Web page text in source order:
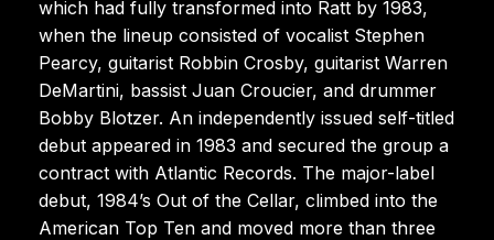
which had fully transformed into Ratt by 1983,
when the lineup consisted of vocalist Stephen
Pearcy, guitarist Robbin Crosby, guitarist Warren
DeMartini, bassist Juan Croucier, and drummer
Bobby Blotzer. An independently issued self-titled
debut appeared in 1983 and secured the group a
contract with Atlantic Records. The major-label
debut, 1984’s Out of the Cellar, climbed into the
American Top Ten and moved more than three